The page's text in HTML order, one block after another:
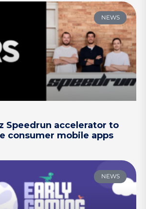
NEWS
Speedrun accelerator to
consumer mobile apps
NEWS